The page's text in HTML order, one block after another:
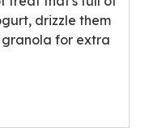
drizzle them
for extra